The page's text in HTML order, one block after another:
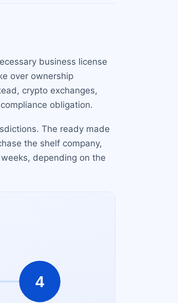
business license
over ownership
crypto exchanges,
obligation.
The ready made
the shelf company,
depending on the